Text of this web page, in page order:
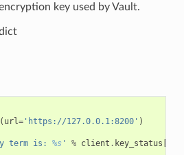
key used by Vault.
( url ='https://127.0.0.1:8200' )
term is: %s' % client . key_status [